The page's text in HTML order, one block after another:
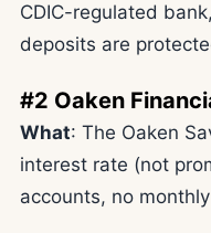
CDIC-regulated
deposits are
#2 Oaken
What: The Oaken
interest rate (not
accounts, no